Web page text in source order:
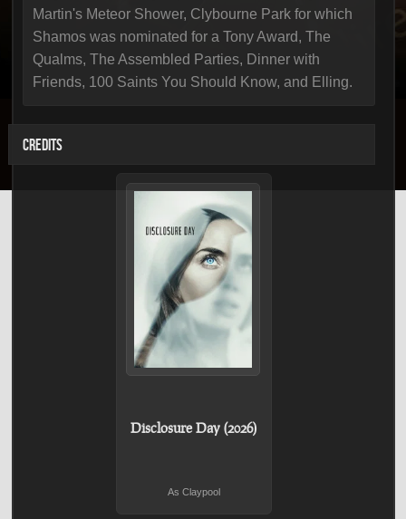
Martin's Meteor Shower, Clybourne Park for which
Shamos was nominated for a Tony Award, The
Qualms, The Assembled Parties, Dinner with
Friends, 100 Saints You Should Know, and Elling.
CREDITS
Disclosure Day (2026)
As Claypool